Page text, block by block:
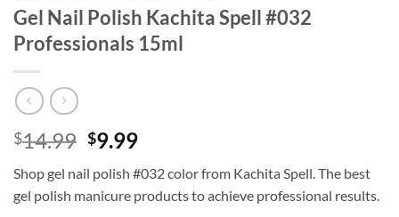
Gel Nail Polish Kachita Spell #032
Professionals 15ml
$14.99 Original
was:
$14.99.
$9.99Current
is:
$9.99.
Shop gel nail polish #032 color from Kachita Spell. The best
gel polish manicure products to achieve professional results.